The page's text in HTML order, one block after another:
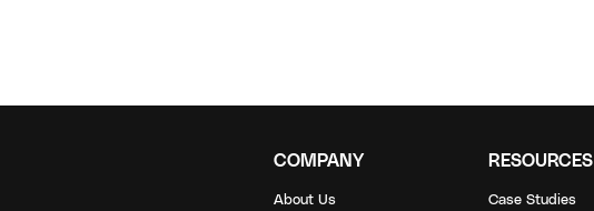
COMPANY
About Us
RESOURCES
Case Studies